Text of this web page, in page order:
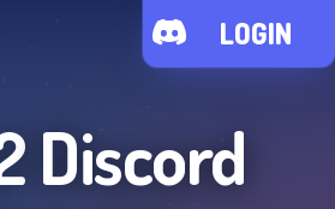
LOGIN
Discord